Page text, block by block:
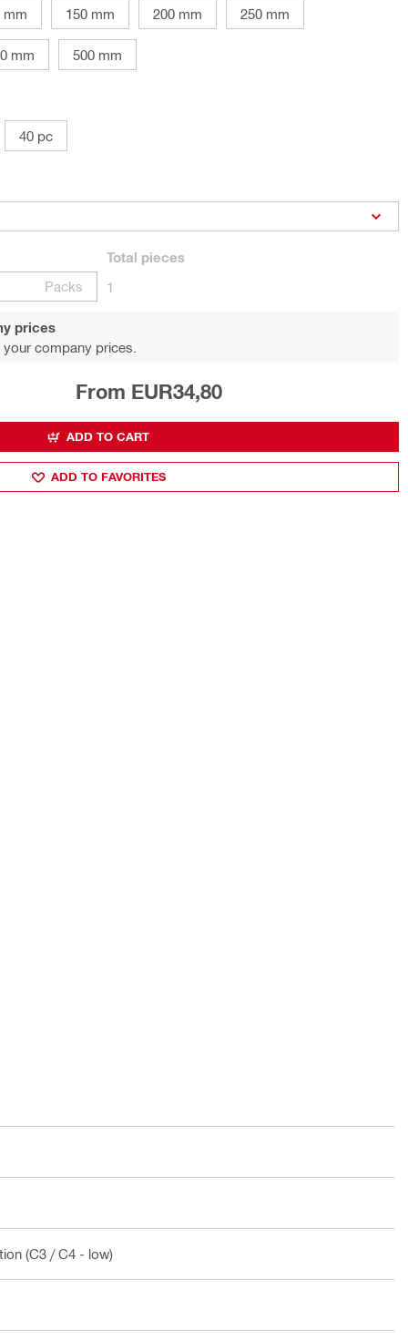
mm 150 mm 200 mm 250 mm
mm 500 mm
40 pc
Packs
Total pieces
1
prices
company prices.
From EUR34,80
ADD TO CART
ADD TO FAVORITES
(C3 / C4 - low)